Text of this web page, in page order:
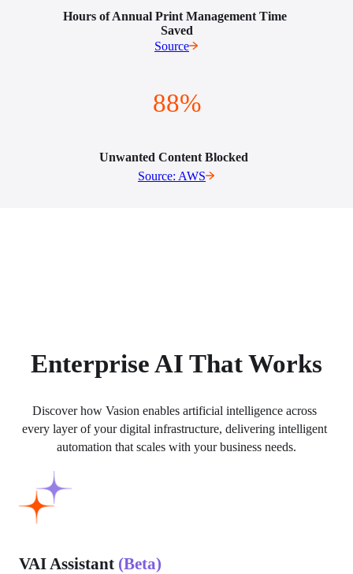
Hours of Annual Print Management Time
Saved
Source
88%
Unwanted Content Blocked
Source: AWS
Enterprise AI That Works
Discover how Vasion enables artificial intelligence across
every layer of your digital infrastructure, delivering intelligent
automation that scales with your business needs.
VAI Assistant (Beta)